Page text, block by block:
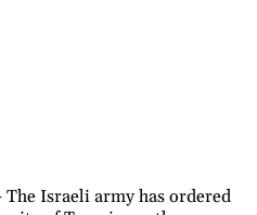
Israeli army has ordered